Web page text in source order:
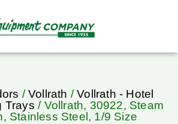
/Vollrath /Vollrath - Hotel
Trays / Vollrath, 30922, Steam
Stainless Steel, 1/9 Size